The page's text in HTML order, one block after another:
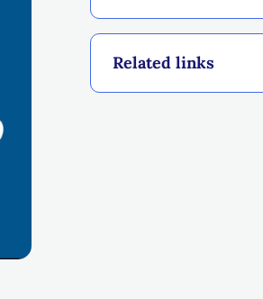
Related links